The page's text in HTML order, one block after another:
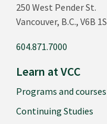
250 West Pender St.
Vancouver, B.C., V6B
604.871.7000
Learn at VCC
Programs and courses
Continuing Studies